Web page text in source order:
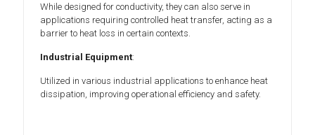
While designed for conductivity, they can also serve in
applications requiring controlled heat transfer, acting as a
barrier to heat loss in certain contexts.
Industrial Equipment:
Utilized in various industrial applications to enhance heat
dissipation, improving operational efficiency and safety.